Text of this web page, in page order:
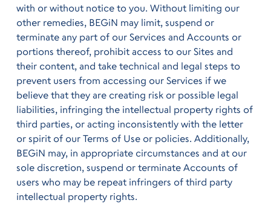
with or without notice to you. Without limiting our
other remedies, BEGiN may limit, suspend or
terminate any part of our Services and Accounts or
portions thereof, prohibit access to our Sites and
their content, and take technical and legal steps to
prevent users from accessing our Services if we
believe that they are creating risk or possible legal
liabilities, infringing the intellectual property rights of
third parties, or acting inconsistently with the letter
or spirit of our Terms of Use or policies. Additionally,
BEGiN may, in appropriate circumstances and at our
sole discretion, suspend or terminate Accounts of
users who may be repeat infringers of third party
intellectual property rights.